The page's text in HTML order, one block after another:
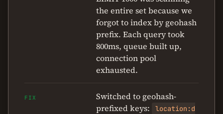
the entire set because we
forgot to index by geohash
prefix. Each query took
800ms, queue built up,
connection pool
exhausted.
FIX
Switched to geohash-
prefixed keys:
location:d